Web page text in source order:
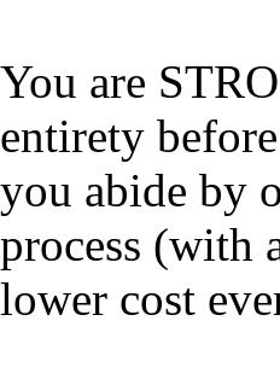
You are
entirety
you abide by
process (with
lower cost